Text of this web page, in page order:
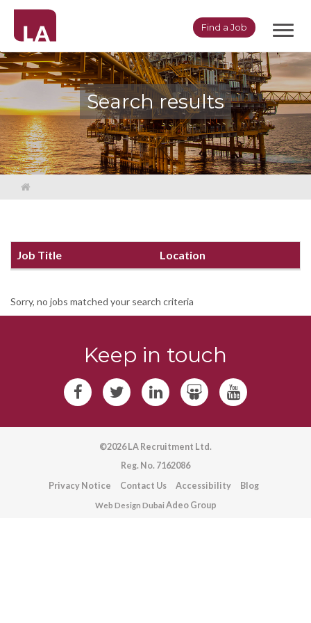
Find a Job
Search results
Job Title Location
Sorry, no jobs matched your search criteria
Keep in touch
©2026 LA Recruitment Ltd.
Reg. No. 7162086
Privacy Notice
Contact Us Accessibility Blog
Web Design DubaiAdeo Group